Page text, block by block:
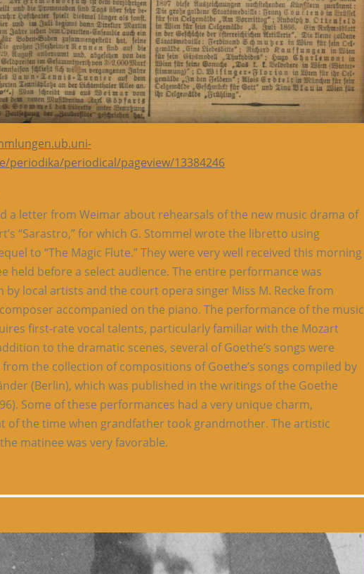
periodika/periodical/pageview/13384246
a letter from Weimar about rehearsals of the new music drama of
“Sarastro,” for which G. Stommel wrote the libretto using
to “The Magic Flute.” They were very well received this morning
held before a select audience. The entire performance was
by local artists and the court opera singer Miss M. Recke from
accompanied on the piano. The performance of the music
first-rate vocal talents, particularly familiar with the Mozart
to the dramatic scenes, several of Goethe’s songs were
the collection of compositions of Goethe’s songs compiled by
(Berlin), which was published in the writings of the Goethe
Some of these performances had a very unique charm,
of the time when grandfather took grandmother. The artistic
matinee was very favorable.